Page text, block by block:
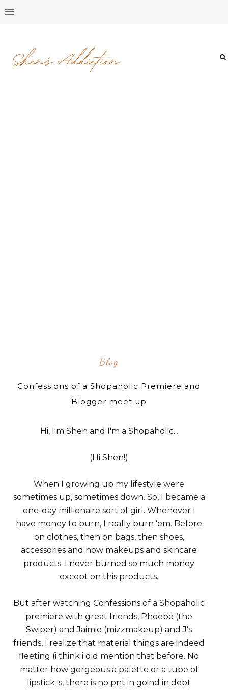
Blog
Confessions of a Shopaholic Premiere and
Blogger meet up
Hi, I'm Shen and I'm a Shopaholic...
(Hi Shen!)
When I growing up my lifestyle were
sometimes up, sometimes down. So, I became a
one-day millionaire sort of girl. Whenever I
have money to burn, I really burn 'em. Before
on clothes, then on bags, then shoes,
accessories and now makeups and skincare
products. I never burned so much money
except on this products.
But after watching Confessions of a Shopaholic
premiere with great friends, Phoebe (the
Swiper) and Jaimie (mizzmakeup) and J's
friends, I realize that material things are indeed
fleeting (i think i did mention that before. No
matter how gorgeous a palette or a tube of
lipstick is, there is no pnt in goind in debt